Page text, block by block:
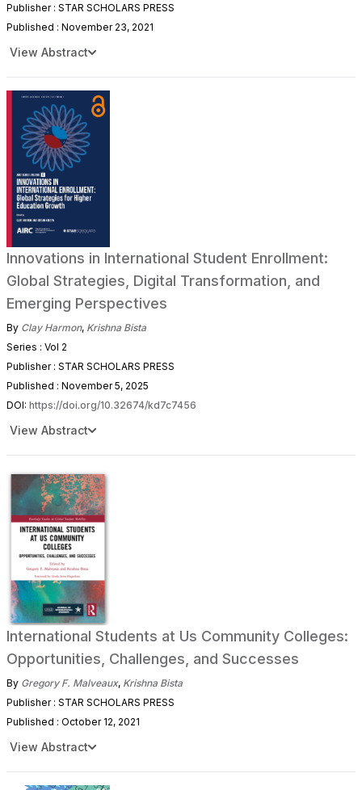
Publisher : STAR SCHOLARS PRESS
Published : November 23, 2021
View Abstract
Innovations in International Student Enrollment:
Global Strategies, Digital Transformation, and
Emerging Perspectives
By Clay Harmon, Krishna Bista
Series : Vol 2
Publisher : STAR SCHOLARS PRESS
Published : November 5, 2025
DOI: https://doi.org/10.32674/kd7c7456
View Abstract
International Students at Us Community Colleges:
Opportunities, Challenges, and Successes
By Gregory F. Malveaux, Krishna Bista
Publisher : STAR SCHOLARS PRESS
Published : October 12, 2021
View Abstract